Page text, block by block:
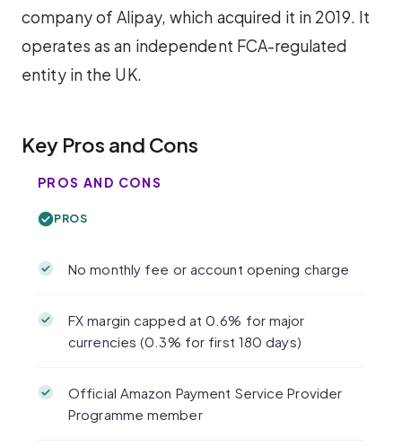
company of Alipay, which acquired it in 2019. It
operates as an independent FCA-regulated
entity in the UK.
Key Pros and Cons
PROS AND CONS
PROS
No monthly fee or account opening charge
FX margin capped at 0.6% for major
currencies (0.3% for first 180 days)
Official Amazon Payment Service Provider
Programme member